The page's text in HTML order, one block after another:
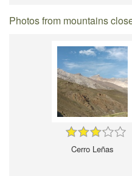
Photos from mountains
Cerro Leñas